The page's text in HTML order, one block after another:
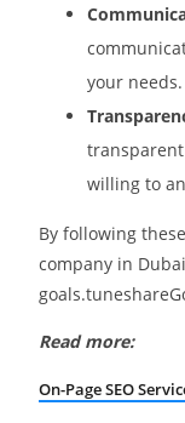
your needs.
willing to
By following
company in
Read more:
On-Page SEO